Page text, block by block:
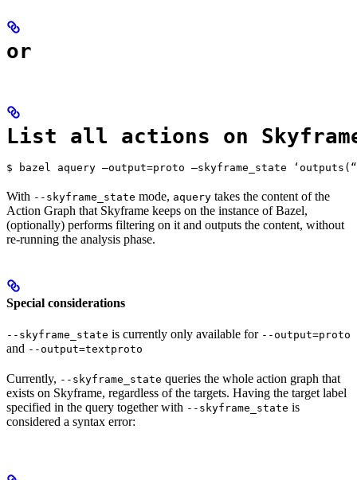
or
List all actions on
$ bazel aquery —output=proto —skyframe_state
With --skyframe_state mode, aquery takes the content of the
Action Graph that Skyframe keeps on the instance of Bazel,
(optionally) performs filtering on it and outputs the content, without
re-running the analysis phase.
Special considerations
--skyframe_state is currently only available for --output=proto
and --output=textproto
Currently, --skyframe_state queries the whole action graph that
exists on Skyframe, regardless of the targets. Having the target label
specified in the query together with --skyframe_state is
considered a syntax error: